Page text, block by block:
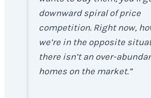
downward spiral of price
competition. Right now,
we’re in the opposite
there isn’t an over-
homes on the market.”